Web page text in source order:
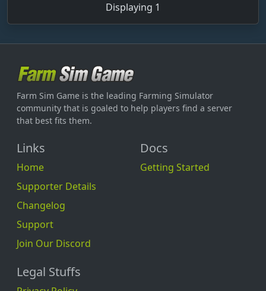
Displaying 1
Farm Sim Game is the leading Farming Simulator
community that is goaled to help players find a server
that best fits them.
Links
Home
Supporter Details
Changelog
Support
Join Our Discord
Docs
Getting Started
Legal Stuffs